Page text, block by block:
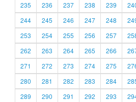
235
236 237 238 239
244
245 246 247 248
253
254 255 256 257
262
263 264 265 266
271
272 273 274 275
280
281 282 283 284
289
290 291 292 293